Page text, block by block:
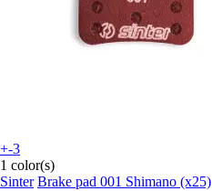
+-3
1 color(s)
Sinter Brake pad 001 Shimano (x25)